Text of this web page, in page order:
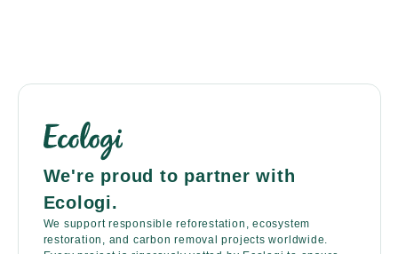
We're proud to partner with
Ecologi.
We support responsible reforestation, ecosystem
restoration, and carbon removal projects worldwide.